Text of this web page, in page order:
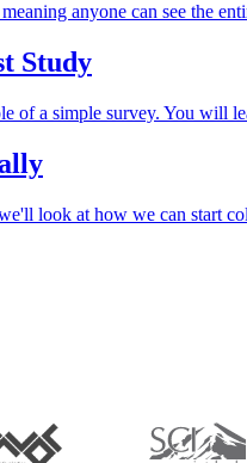
anyone can see the
Study
of a simple survey. You will
look at how we can start